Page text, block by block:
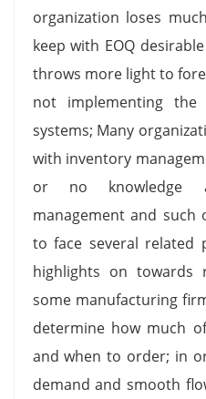
organization loses
keep with EOQ
throws more light to
not implementing the
systems; Many
with inventory
or no knowledge
management and such
to face several related
highlights on towards
some manufacturing
determine how much
and when to order; in
demand and smooth